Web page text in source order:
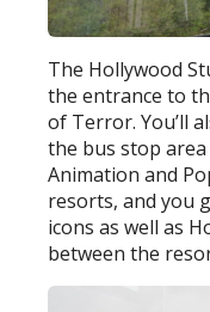
The Hollywood
the entrance to
of Terror. You’ll
the bus stop
Animation and
resorts, and you
icons as well as
between the